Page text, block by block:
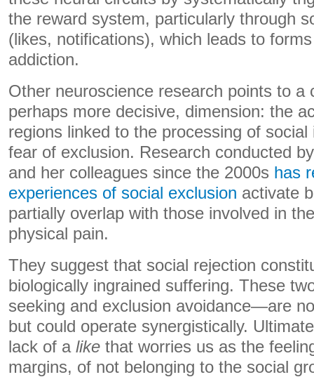
the reward system, particularly through
(likes, notifications), which leads to
addiction.
Other neuroscience research points to a
perhaps more decisive, dimension: the
regions linked to the processing of
fear of exclusion. Research conducted
and her colleagues since the 2000s has
experiences of social exclusion activate
partially overlap with those involved in
physical pain.
They suggest that social rejection
biologically ingrained suffering. These
seeking and exclusion avoidance—are
but could operate synergistically.
lack of a like that worries us as the
margins, of not belonging to the social